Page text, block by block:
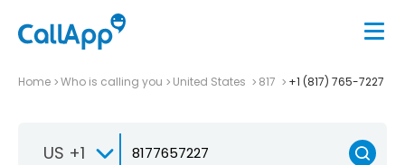
Home Who is calling you United States 817 +1 (817) 765-7227
US +1